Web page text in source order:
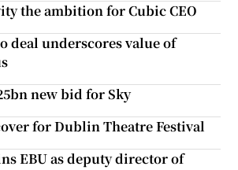
the ambition for Cubic CEO
deal underscores value of
new bid for Sky
for Dublin Theatre Festival
EBU as deputy director of